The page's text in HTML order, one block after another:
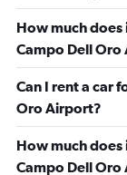
How much
Campo Dell
Can I rent a car
Oro Airport?
How much
Campo Dell